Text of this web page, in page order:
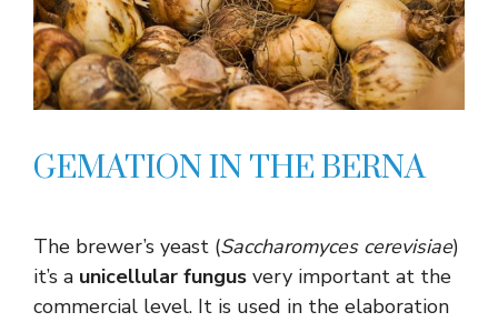
GEMATION IN THE BERNA
The brewer’s yeast (Saccharomyces cerevisiae)
it’s a unicellular fungus very important at the
commercial level. It is used in the elaboration